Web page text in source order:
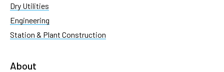
Dry Utilities
Engineering
Station & Plant Construction
About